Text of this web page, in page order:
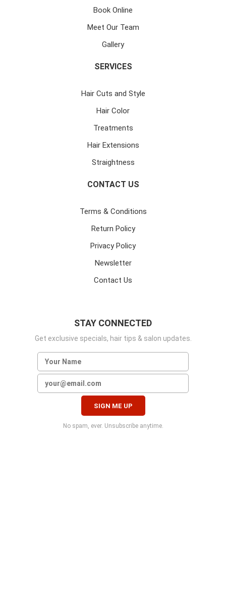
STAY CONNECTED
Get exclusive specials, hair tips & salon updates.
No spam, ever. Unsubscribe anytime.
Book Online
Meet Our Team
Gallery
SERVICES
Hair Cuts and Style
Hair Color
Treatments
Hair Extensions
Straightness
CONTACT US
Terms & Conditions
Return Policy
Privacy Policy
Newsletter
Contact Us